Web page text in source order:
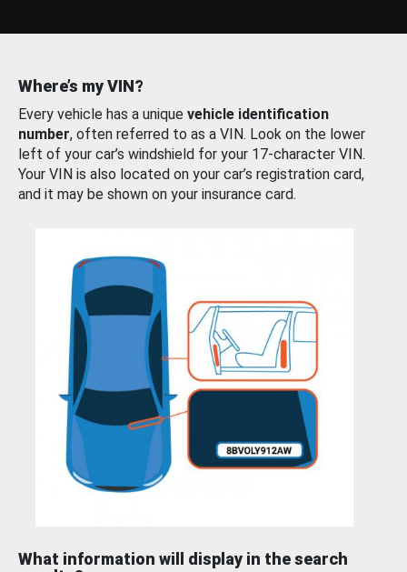
Where’s my VIN?
Every vehicle has a unique vehicle identification
number, often referred to as a VIN. Look on the lower
left of your car’s windshield for your 17-character VIN.
Your VIN is also located on your car’s registration card,
and it may be shown on your insurance card.
What information will display in the search